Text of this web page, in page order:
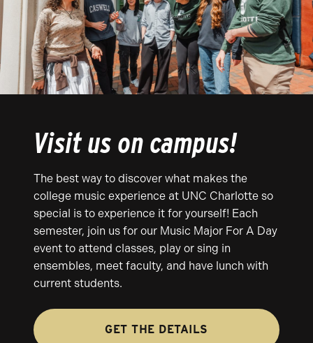
Visit us on campus!
The best way to discover what makes the
college music experience at UNC Charlotte so
special is to experience it for yourself! Each
semester, join us for our Music Major For A Day
event to attend classes, play or sing in
ensembles, meet faculty, and have lunch with
current students.
GET THE DETAILS